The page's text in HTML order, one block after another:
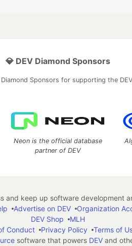
💎 DEV Diamond Sponsors
Sponsors for supporting the
Neon is the official database
partner of DEV
keep up software development
Advertise on DEV Organization
DEV Shop
MLH
Conduct
Privacy Policy
Terms of
software that powers DEVand